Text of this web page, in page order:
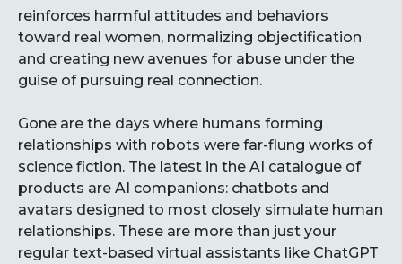
reinforces harmful attitudes and behaviors
toward real women, normalizing objectification
and creating new avenues for abuse under the
guise of pursuing real connection.
Gone are the days where humans forming
relationships with robots were far-flung works of
science fiction. The latest in the AI catalogue of
products are AI companions: chatbots and
avatars designed to most closely simulate human
relationships. These are more than just your
regular text-based virtual assistants like ChatGPT